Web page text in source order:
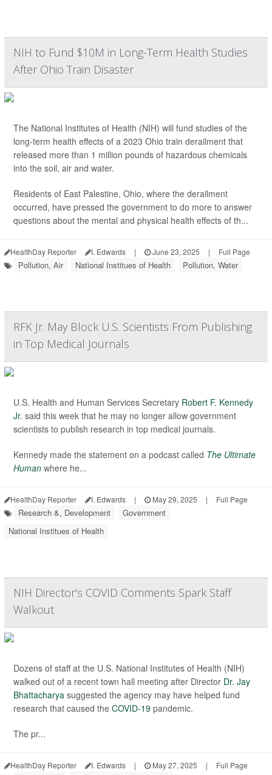
NIH to Fund $10M in Long-Term Health Studies
After Ohio Train Disaster
The National Institutes of Health (NIH) will fund studies of the
long-term health effects of a 2023 Ohio train derailment that
released more than 1 million pounds of hazardous chemicals
into the soil, air and water.
Residents of East Palestine, Ohio, where the derailment
occurred, have pressed the government to do more to answer
questions about the mental and physical health effects of th...
HealthDay Reporter I. Edwards | June 23, 2025 | Full Page
Pollution, Air National Institues of Health Pollution, Water
RFK Jr. May Block U.S. Scientists From Publishing
in Top Medical Journals
U.S. Health and Human Services Secretary Robert F. Kennedy
Jr. said this week that he may no longer allow government
scientists to publish research in top medical journals.
Kennedy made the statement on a podcast called The Ultimate
Human where he...
HealthDay Reporter I. Edwards | May 29, 2025 | Full Page
Research &, Development
Government
National Institues of Health
NIH Director's COVID Comments Spark Staff
Walkout
Dozens of staff at the U.S. National Institutes of Health (NIH)
walked out of a recent town hall meeting after Director Dr. Jay
Bhattacharya suggested the agency may have helped fund
research that caused the COVID-19 pandemic.
The pr...
HealthDay Reporter I. Edwards | May 27, 2025 | Full Page